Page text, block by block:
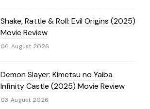
Shake, Rattle & Roll: Evil Origins (2025)
Movie Review
06 August 2026
Demon Slayer: Kimetsu no Yaiba
Infinity Castle (2025) Movie Review
03 August 2026